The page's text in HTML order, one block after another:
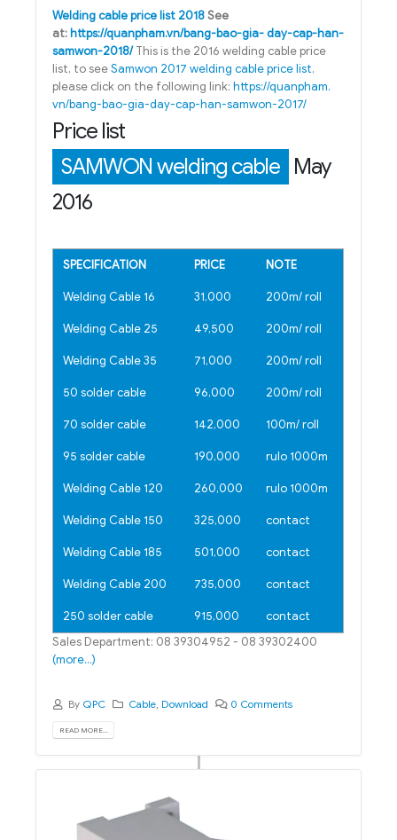
Welding cable price list 2018 See
at: https://quanpham.vn/bang-bao-gia- day-cap-han-
samwon-2018/This is the 2016 welding cable price
list, to seeSamwon 2017 welding cable price list,
please click on the following link:https://quanpham.
vn/bang-bao-gia-day-cap-han-samwon-2017/
Price list
SAMWON welding cable May
2016
SPECIFICATION PRICE NOTE
Welding Cable 16 31,000 200m/ roll
Welding Cable 25 49,500 200m/ roll
Welding Cable 35 71,000 200m/ roll
50 solder cable 96,000 200m/ roll
70 solder cable 142,000 100m/ roll
95 solder cable 190,000 rulo 1000m
Welding Cable 120 260,000 rulo 1000m
Welding Cable 150 325,000 contact
Welding Cable 185 501,000 contact
Welding Cable 200 735,000 contact
250 solder cable 915,000
contact
Sales Department: 08 39304952 - 08 39302400
(more…)
By QPC Cable, Download 0 Comments
READ MORE...